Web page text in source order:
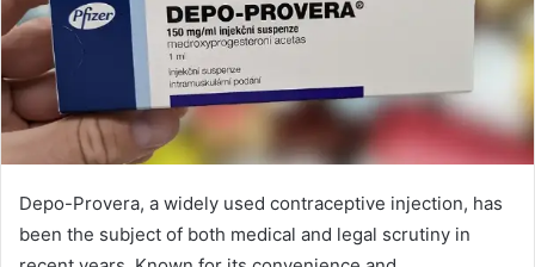
Depo-Provera, a widely used contraceptive injection, has
been the subject of both medical and legal scrutiny in